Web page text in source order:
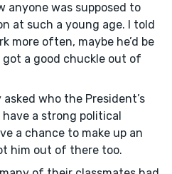
anyone was supposed to
at such a young age. I told
more often, maybe he’d be
got a good chuckle out of
who the President’s
a strong political
a chance to make up an
him out of there too.